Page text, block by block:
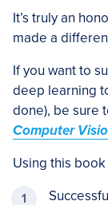
It’s truly an
made a
If you want to
deep learning
done), be sure
Computer
Using this book